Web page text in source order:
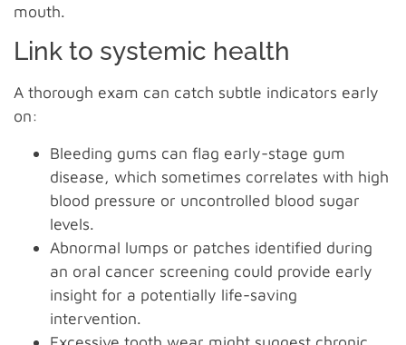
mouth.
Link to systemic health
A thorough exam can catch subtle indicators early
on:
Bleeding gums can flag early-stage gum
disease, which sometimes correlates with high
blood pressure or uncontrolled blood sugar
levels.
Abnormal lumps or patches identified during
an oral cancer screening could provide early
insight for a potentially life-saving
intervention.